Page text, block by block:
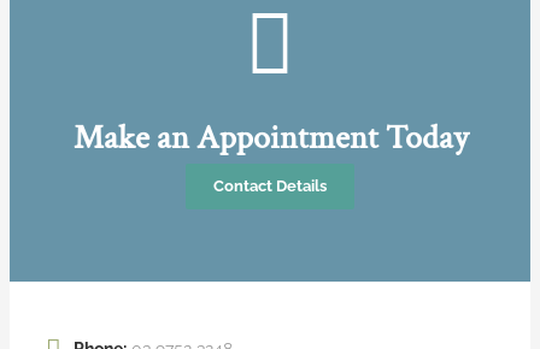
Make an Appointment Today
Contact Details